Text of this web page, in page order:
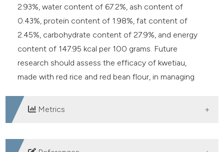
2.93%, water content of 67.2%, ash content of
0.43%, protein content of 1.98%, fat content of
2.45%, carbohydrate content of 27.9%, and energy
content of 147.95 kcal per 100 grams. Future
research should assess the efficacy of kwetiau,
made with red rice and red bean flour, in managing
Metrics